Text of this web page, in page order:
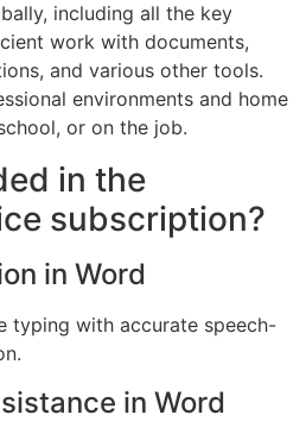
including all the key
work with documents,
and various other tools.
environments and home
or on the job.
in the
subscription?
in Word
typing with accurate speech-
in Word